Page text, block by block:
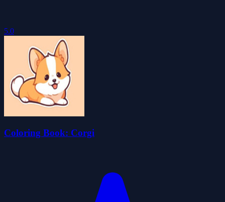
5.0
Coloring Book: Corgi